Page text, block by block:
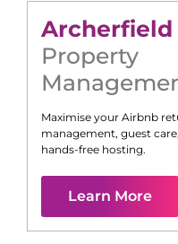
Archerfield
Property
Maximise your Airbnb
management, guest
hands-free hosting.
Learn More